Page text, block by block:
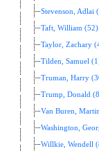
Stevenson, Adlai
Taft, William (52)
Taylor, Zachary
Tilden, Samuel
Truman, Harry
Trump, Donald
Van Buren,
Washington,
Willkie, Wendell